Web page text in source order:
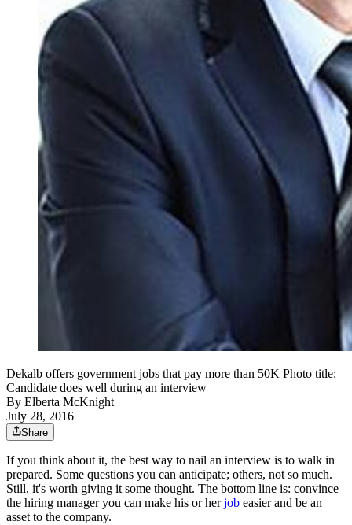
Dekalb offers government jobs that pay more than 50K Photo title:
Candidate does well during an interview
By Elberta McKnight
July 28, 2016
Share
If you think about it, the best way to nail an interview is to walk in
prepared. Some questions you can anticipate; others, not so much.
Still, it's worth giving it some thought. The bottom line is: convince
the hiring manager you can make his or herjob easier and be an
asset to the company.